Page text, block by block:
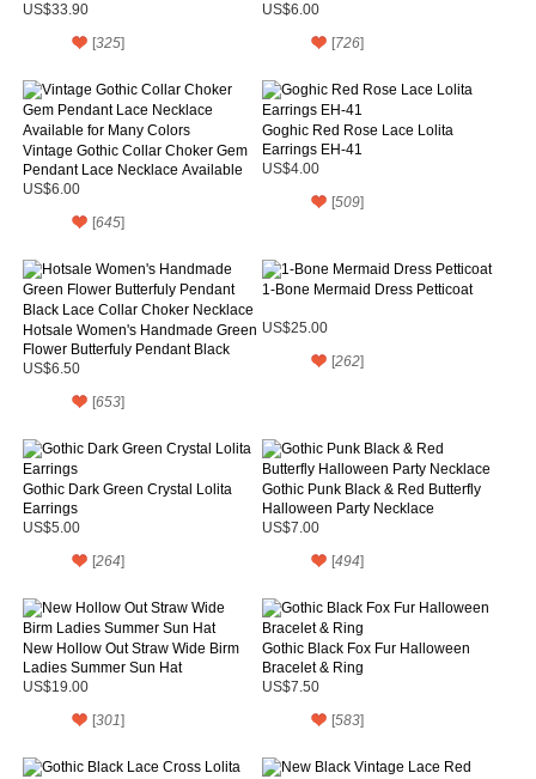
US$33.90
[325]
US$6.00
[726]
Vintage Gothic Collar Choker Gem
Pendant Lace Necklace Available
for Many Colors
US$6.00
[645]
Goghic Red Rose Lace Lolita
Earrings EH-41
US$4.00
[509]
Hotsale Women's Handmade Green
Flower Butterfuly Pendant Black
Lace Collar Choker Necklace
US$6.50
[653]
1-Bone Mermaid Dress Petticoat
US$25.00
[262]
Gothic Dark Green Crystal Lolita
Earrings
US$5.00
[264]
Gothic Punk Black & Red Butterfly
Halloween Party Necklace
US$7.00
[494]
New Hollow Out Straw Wide Birm
Ladies Summer Sun Hat
US$19.00
[301]
Gothic Black Fox Fur Halloween
Bracelet & Ring
US$7.50
[583]